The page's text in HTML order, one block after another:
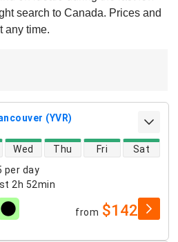
search to Canada. Prices and
any time.
(YVR)
per day
2h 52min
Wed Thu Fri Sat
from $142